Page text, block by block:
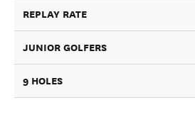
REPLAY RATE
JUNIOR GOLFERS
9 HOLES